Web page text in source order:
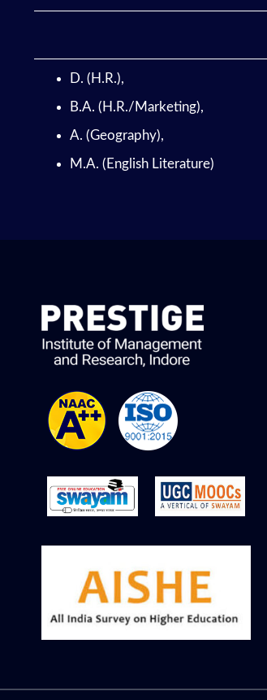
D. (H.R.),
B.A. (H.R./Marketing),
A. (Geography),
M.A. (English Literature)